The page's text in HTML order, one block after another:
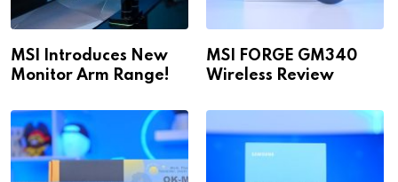
MSI Introduces New
Monitor Arm Range!
MSI FORGE GM340
Wireless Review